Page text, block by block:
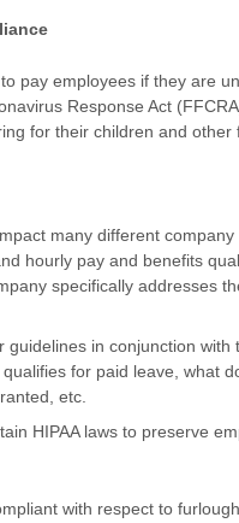
pay employees if they are
Response Act
for their children and other
many different
hourly pay and benefits
specifically addresses
in conjunction with
for paid leave, what
etc.
HIPAA laws to preserve
with respect to